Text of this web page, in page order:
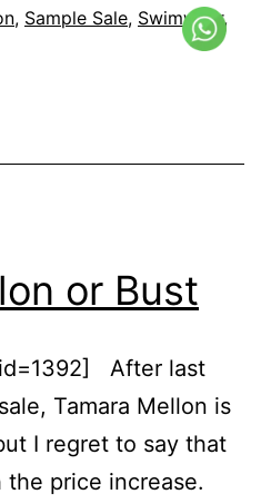
, Sample Sale, Swimwear,
or Bust
After last
Tamara Mellon is
I regret to say that
the price increase.